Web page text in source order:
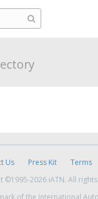
Us Press Kit Terms
©1995-2026 iATN. All
of the International